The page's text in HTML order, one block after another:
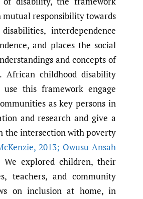
mutual responsibility towards
interdependence
and places the social
and concepts of
African childhood disability
use this framework engage
as key persons in
and research and give a
the intersection with poverty
,2013; Owusu-Ansah
We explored children, their
teachers, and community
on inclusion at home, in